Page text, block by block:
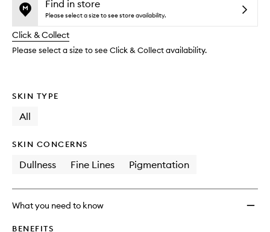
reviews
change
no
available.
out
stock.
Mist
Top
Find in store
Please select a size to see store availability.
Click & Collect
Please select a size to see Click & Collect availability.
SKIN TYPE
All
SKIN CONCERNS
Dullness Fine Lines Pigmentation
What you need to know
BENEFITS